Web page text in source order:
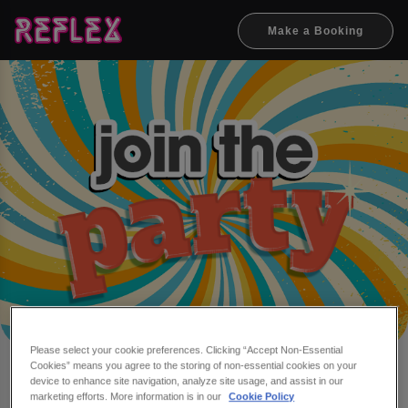
Make a Booking
Make a booking at Reflex
Please select your cookie preferences. Clicking “Accept Non-Essential
Cookies” means you agree to the storing of non-essential cookies on your
device to enhance site navigation, analyze site usage, and assist in our
marketing efforts. More information is in our
Cookie Policy